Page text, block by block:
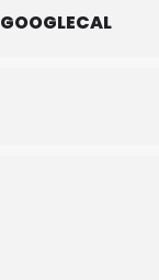
GOOGLECAL